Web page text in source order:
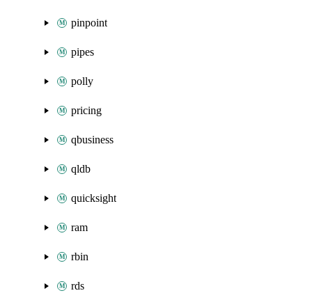
pinpoint
pipes
polly
pricing
qbusiness
qldb
quicksight
ram
rbin
rds